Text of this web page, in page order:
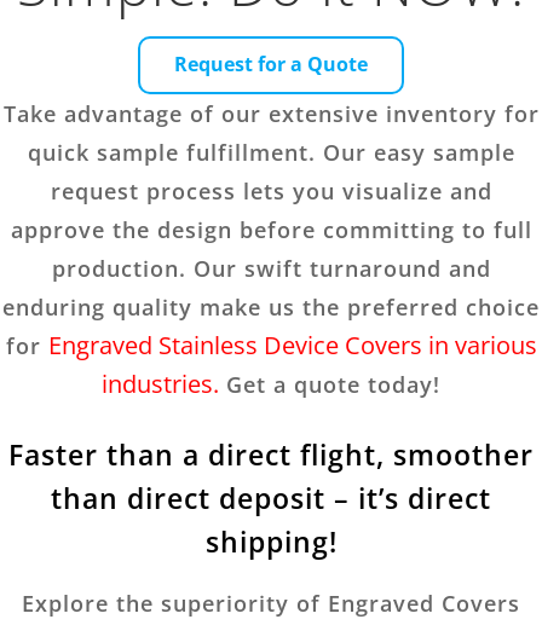
Request for a Quote
Take advantage of our extensive inventory for
quick sample fulfillment. Our easy sample
request process lets you visualize and
approve the design before committing to full
production. Our swift turnaround and
enduring quality make us the preferred choice
for Engraved Stainless Device Covers in various
industries. Get a quote today!
Faster than a direct flight, smoother
than direct deposit – it’s direct
shipping!
Explore the superiority of Engraved Covers